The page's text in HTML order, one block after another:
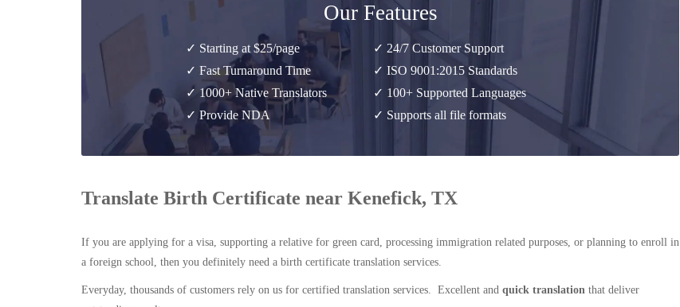
Our Features
✓ Starting at $25/page
✓ Fast Turnaround Time
✓ 1000+ Native Translators
✓ Provide NDA
✓ 24/7 Customer Support
✓ ISO 9001:2015 Standards
✓ 100+ Supported Languages
✓ Supports all file formats
Translate Birth Certificate near Kenefick, TX
If you are applying for a visa, supporting a relative for green card, processing immigration related purposes, or planning to enroll in
a foreign school, then you definitely need a birth certificate translation services.
Everyday, thousands of customers rely on us for certified translation services. Excellent and quick translation that deliver